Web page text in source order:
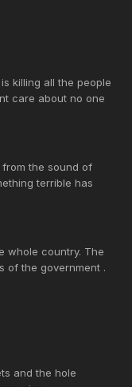
killing all the people
care about no one
the sound of
terrible has
whole country. The
of the government .
and the hole